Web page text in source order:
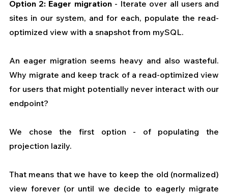
Option 2: Eager migration - Iterate over all users and
sites in our system, and for each, populate the read-
optimized view with a snapshot from mySQL.
An eager migration seems heavy and also wasteful.
Why migrate and keep track of a read-optimized view
for users that might potentially never interact with our
endpoint?
We chose the first option - of populating the
projection lazily.
That means that we have to keep the old (normalized)
view forever (or until we decide to eagerly migrate